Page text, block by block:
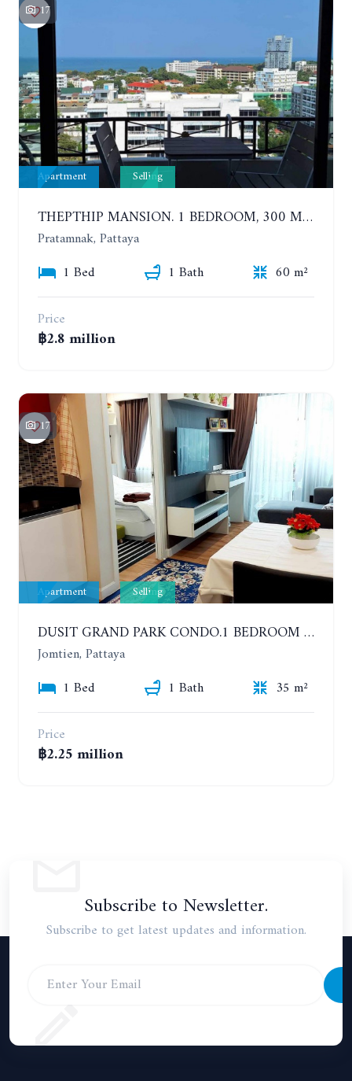
17
Apartment Selling
THEPTHIP MANSION. 1 BEDROOM, 300 METERS FROM THE BEACH. 12TH FLOOR. SEA VIEW
Pratamnak, Pattaya
1 Bed
1 Bath
60 m²
Price
฿2.8 million
17
Apartment Selling
DUSIT GRAND PARK CONDO.1 BEDROOM IN RESORT STYLE CONDOMINIUM LUXURY IN JOMTIEN BEACH
Jomtien, Pattaya
1 Bed
1 Bath
35 m²
Price
฿2.25 million
Subscribe to Newsletter.
Subscribe to get latest updates and information.